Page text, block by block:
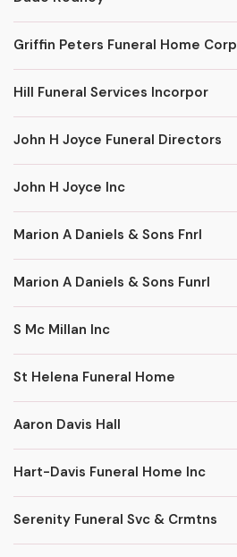
Griffin Peters Funeral Home Corp
Hill Funeral Services Incorpor
John H Joyce Funeral Directors
John H Joyce Inc
Marion A Daniels & Sons Fnrl
Marion A Daniels & Sons Funrl
S Mc Millan Inc
St Helena Funeral Home
Aaron Davis Hall
Hart-Davis Funeral Home Inc
Serenity Funeral Svc & Crmtns